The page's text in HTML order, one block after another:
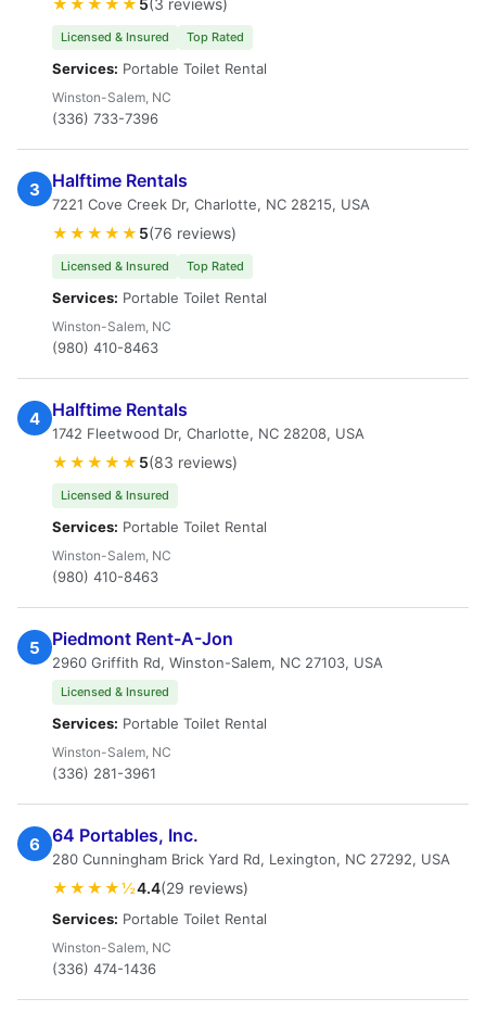
★★★★★ 5(3 reviews)
Licensed & Insured Top Rated
Services: Portable Toilet Rental
Winston-Salem, NC
(336) 733-7396
3 Halftime Rentals
7221 Cove Creek Dr, Charlotte, NC 28215, USA
★★★★★ 5(76 reviews)
Licensed & Insured Top Rated
Services: Portable Toilet Rental
Winston-Salem, NC
(980) 410-8463
4 Halftime Rentals
1742 Fleetwood Dr, Charlotte, NC 28208, USA
★★★★★ 5(83 reviews)
Licensed & Insured
Services: Portable Toilet Rental
Winston-Salem, NC
(980) 410-8463
5 Piedmont Rent-A-Jon
2960 Griffith Rd, Winston-Salem, NC 27103, USA
Licensed & Insured
Services: Portable Toilet Rental
Winston-Salem, NC
(336) 281-3961
6 64 Portables, Inc.
280 Cunningham Brick Yard Rd, Lexington, NC 27292, USA
★★★★½4.4(29 reviews)
Services: Portable Toilet Rental
Winston-Salem, NC
(336) 474-1436